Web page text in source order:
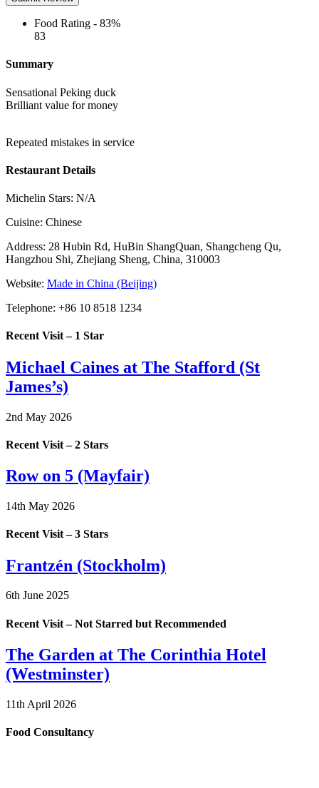
Food Rating - 83%
83
Summary
Sensational Peking duck
Brilliant value for money
Repeated mistakes in service
Restaurant Details
Michelin Stars: N/A
Cuisine: Chinese
Address: 28 Hubin Rd, HuBin ShangQuan, Shangcheng Qu,
Hangzhou Shi, Zhejiang Sheng, China, 310003
Website: Made in China (Beijing)
Telephone: +86 10 8518 1234
Recent Visit – 1 Star
Michael Caines at The Stafford (St
James’s)
2nd May 2026
Recent Visit – 2 Stars
Row on 5 (Mayfair)
14th May 2026
Recent Visit – 3 Stars
Frantzén (Stockholm)
6th June 2025
Recent Visit – Not Starred but Recommended
The Garden at The Corinthia Hotel
(Westminster)
11th April 2026
Food Consultancy